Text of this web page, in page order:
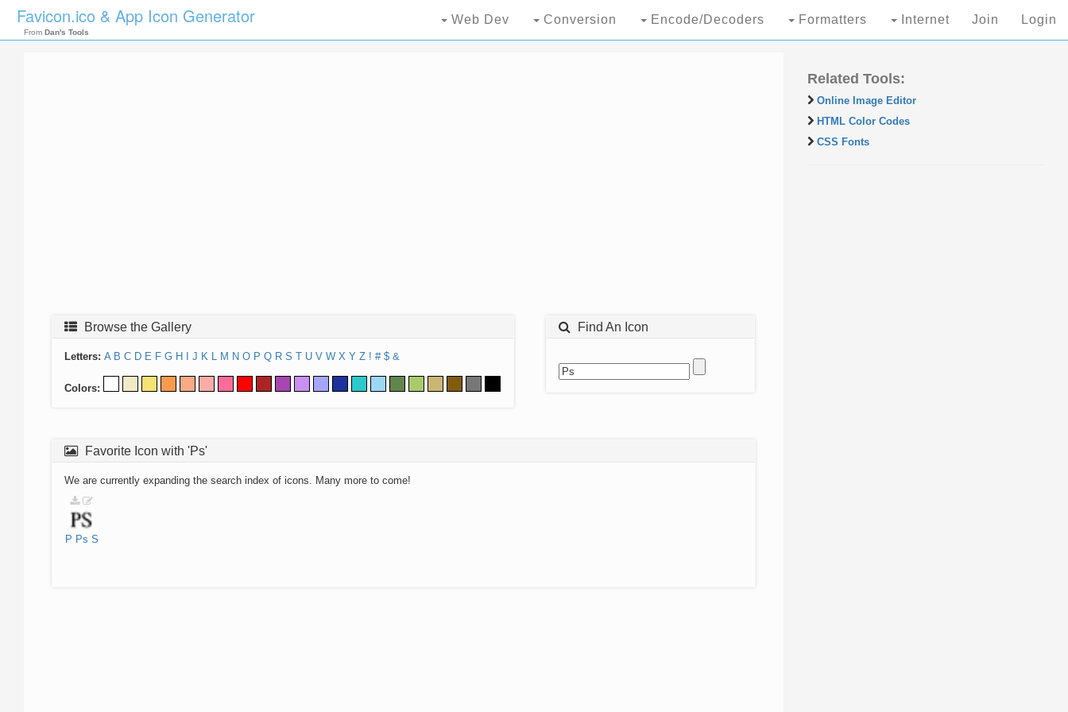
Favicon.ico & App Icon Generator
From Dan's Tools
Web Dev Conversion Encode/Decoders Formatters Internet Join Login
Browse the Gallery
Letters: A B C D E F G H J K L M N O P Q R S T U V W X Y Z ! # $ &
Colors:
Find An Icon
Favorite Icon with 'Ps'
We are currently expanding the search index of icons. Many more to come!
P Ps S
Related Tools:
Online Image Editor
HTML Color Codes
CSS Fonts